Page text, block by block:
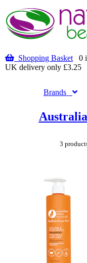
Shopping Basket 0
UK delivery only £3.25
Brands
3